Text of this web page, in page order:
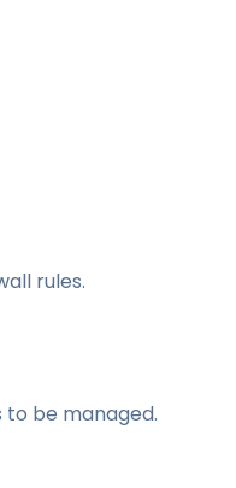
rules.
be managed.